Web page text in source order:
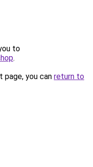
to
.
you can return to